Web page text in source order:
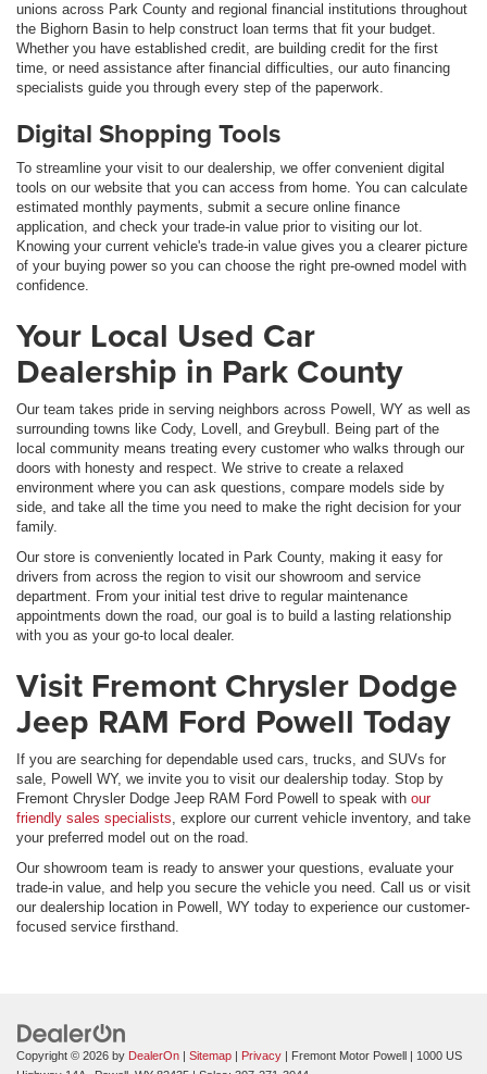
unions across Park County and regional financial institutions throughout
the Bighorn Basin to help construct loan terms that fit your budget.
Whether you have established credit, are building credit for the first
time, or need assistance after financial difficulties, our auto financing
specialists guide you through every step of the paperwork.
Digital Shopping Tools
To streamline your visit to our dealership, we offer convenient digital
tools on our website that you can access from home. You can calculate
estimated monthly payments, submit a secure online finance
application, and check your trade-in value prior to visiting our lot.
Knowing your current vehicle's trade-in value gives you a clearer picture
of your buying power so you can choose the right pre-owned model with
confidence.
Your Local Used Car
Dealership in Park County
Our team takes pride in serving neighbors across Powell, WY as well as
surrounding towns like Cody, Lovell, and Greybull. Being part of the
local community means treating every customer who walks through our
doors with honesty and respect. We strive to create a relaxed
environment where you can ask questions, compare models side by
side, and take all the time you need to make the right decision for your
family.
Our store is conveniently located in Park County, making it easy for
drivers from across the region to visit our showroom and service
department. From your initial test drive to regular maintenance
appointments down the road, our goal is to build a lasting relationship
with you as your go-to local dealer.
Visit Fremont Chrysler Dodge
Jeep RAM Ford Powell Today
If you are searching for dependable used cars, trucks, and SUVs for
sale, Powell WY, we invite you to visit our dealership today. Stop by
Fremont Chrysler Dodge Jeep RAM Ford Powell to speak with our
friendly sales specialists, explore our current vehicle inventory, and take
your preferred model out on the road.
Our showroom team is ready to answer your questions, evaluate your
trade-in value, and help you secure the vehicle you need. Call us or visit
our dealership location in Powell, WY today to experience our customer-
focused service firsthand.
Copyright © 2026 by DealerOn | Sitemap | Privacy | Fremont Motor Powell | 1000 US